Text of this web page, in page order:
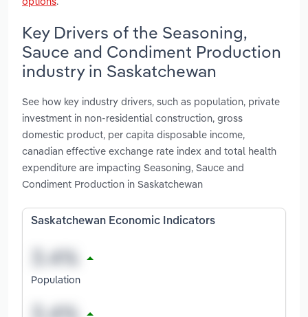
Key Drivers of the Seasoning,
Sauce and Condiment Production
industry in Saskatchewan
See how key industry drivers, such as population, private
investment in non-residential construction, gross
domestic product, per capita disposable income,
canadian effective exchange rate index and total health
expenditure are impacting Seasoning, Sauce and
Condiment Production in Saskatchewan
Saskatchewan Economic Indicators
Population